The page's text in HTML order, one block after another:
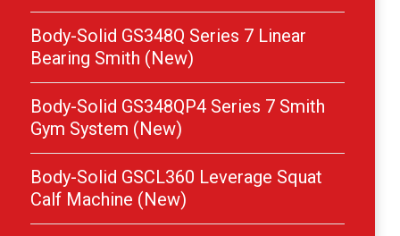
Body-Solid GS348Q Series 7 Linear
Bearing Smith (New)
Body-Solid GS348QP4 Series 7 Smith
Gym System (New)
Body-Solid GSCL360 Leverage Squat
Calf Machine (New)